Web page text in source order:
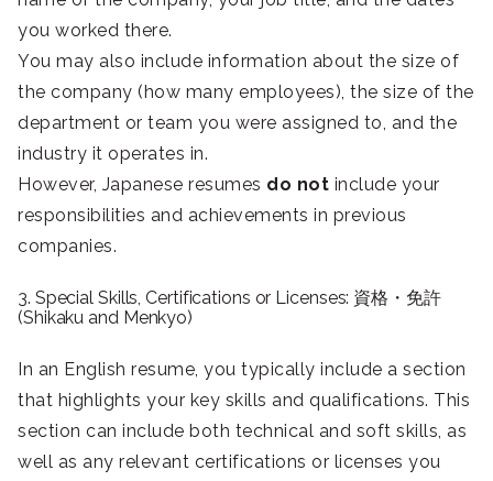
you worked there.
You may also include information about the size of
the company (how many employees), the size of the
department or team you were assigned to, and the
industry it operates in.
However, Japanese resumes do not include your
responsibilities and achievements in previous
companies.
3. Special Skills, Certifications or Licenses: 資格・免許
(Shikaku and Menkyo)
In an English resume, you typically include a section
that highlights your key skills and qualifications. This
section can include both technical and soft skills, as
well as any relevant certifications or licenses you